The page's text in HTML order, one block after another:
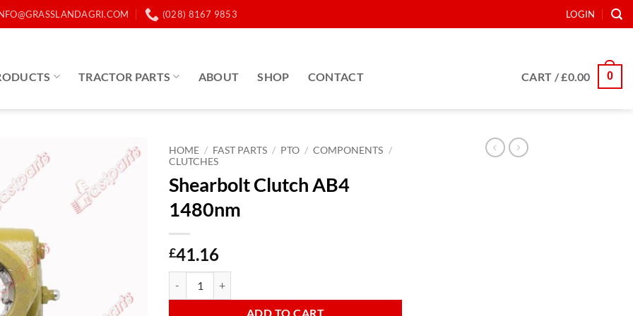
(028) 8167 9853 LOGIN
TRACTOR PARTS ABOUT SHOP CONTACT CART /£0.00 0
HOME / FAST PARTS / PTO / COMPONENTS /
CLUTCHES
Shearbolt Clutch AB4
1480nm
£41.16
ADD TO CART